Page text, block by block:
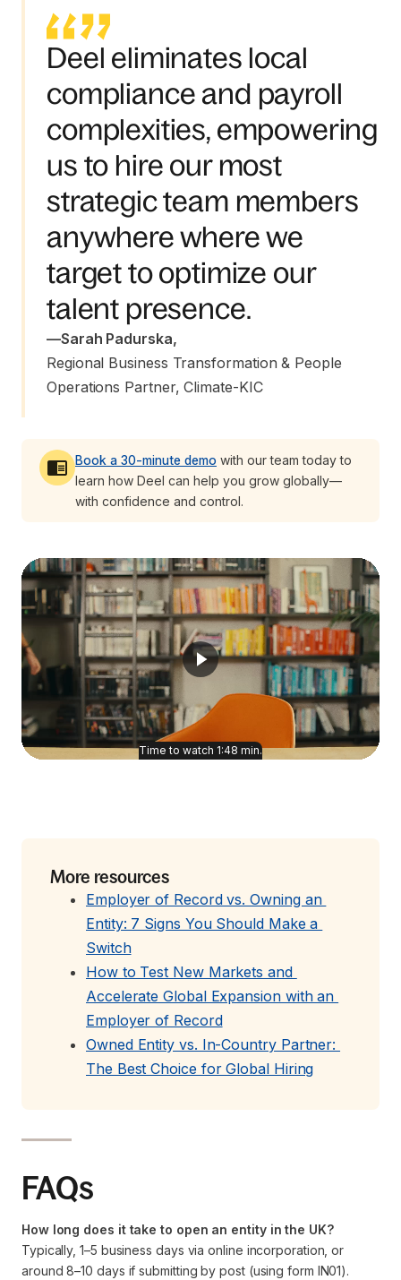
Deel eliminates local
compliance and payroll
complexities, empowering
us to hire our most
strategic team members
anywhere where we
target to optimize our
talent presence.
—Sarah Padurska,
Regional Business Transformation & People
Operations Partner, Climate-KIC
Book a 30-minute demo with our team today to
learn how Deel can help you grow globally—
with confidence and control.
Time to watch 1:48 min.
More resources
Employer of Record vs. Owning an
Entity: 7 Signs You Should Make a
Switch
How to Test New Markets and
Accelerate Global Expansion with an
Employer of Record
Owned Entity vs. In-Country Partner:
The Best Choice for Global Hiring
FAQs
How long does it take to open an entity in the UK?
Typically, 1–5 business days via online incorporation, or
around 8–10 days if submitting by post (using form IN01).